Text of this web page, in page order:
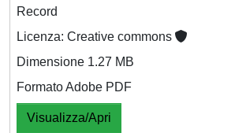
Record
Licenza: Creative commons
Dimensione 1.27 MB
Formato Adobe PDF
Visualizza/Apri